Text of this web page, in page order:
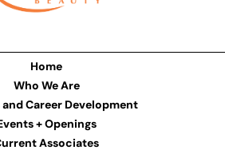
Home
Who We Are
Career Development
+ Openings
Associates